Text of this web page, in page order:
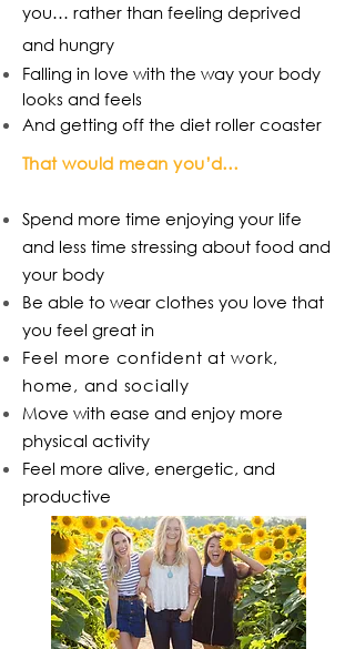
you… rather than feeling deprived
and hungry
Falling in love with the way your body
looks and feels
And getting off the diet roller coaster
That would mean you’d…
Spend more time enjoying your life
and less time stressing about food and
your body
Be able to wear clothes you love that
you feel great in
Feel more confident at work,
home, and socially
Move with ease and enjoy more
physical activity
Feel more alive, energetic, and
productive